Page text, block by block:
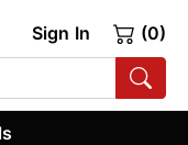
Sign In (0)